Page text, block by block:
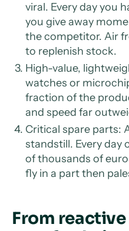
viral. Every day you
you give away
the competitor. Air
to replenish stock.
High-value,
watches or
fraction of the
and speed far
Critical spare parts:
standstill. Every day
of thousands of
fly in a part then
From